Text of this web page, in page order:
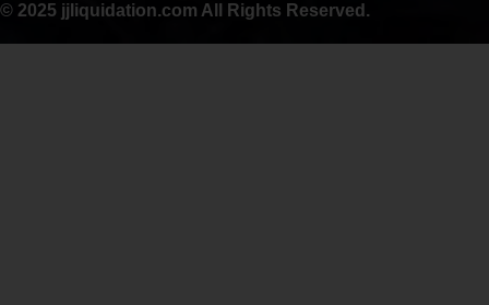
© 2025 jjliquidation.com All Rights Reserved.